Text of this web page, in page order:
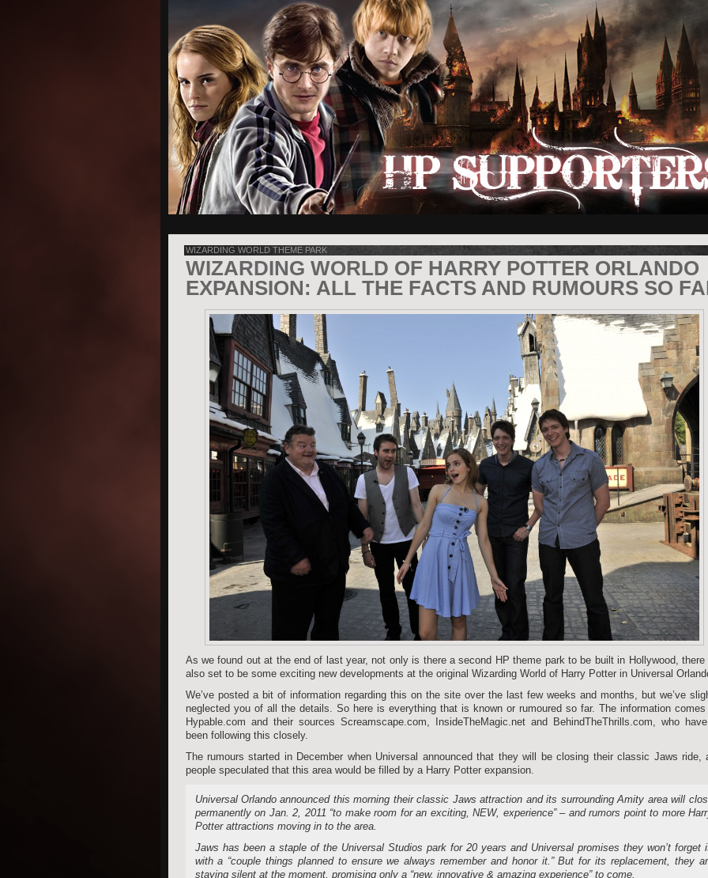
WIZARDING WORLD THEME PARK
WIZARDING WORLD OF HARRY POTTER ORLANDO
EXPANSION: ALL THE FACTS AND RUMOURS SO
As we found out at the end of last year, not only is there a second HP theme park to be built in Hollywood, there
also set to be some exciting new developments at the original Wizarding World of Harry Potter in Universal
We’ve posted a bit of information regarding this on the site over the last few weeks and months, but we’ve
neglected you of all the details. So here is everything that is known or rumoured so far. The information
Hypable.com and their sources Screamscape.com, InsideTheMagic.net and BehindTheThrills.com, who have
been following this closely.
The rumours started in December when Universal announced that they will be closing their classic Jaws ride,
people speculated that this area would be filled by a Harry Potter expansion.
Universal Orlando announced this morning their classic Jaws attraction and its surrounding Amity area will
permanently on Jan. 2, 2011 “to make room for an exciting, NEW, experience” – and rumors point to more
Potter attractions moving in to the area.
Jaws has been a staple of the Universal Studios park for 20 years and Universal promises they won’t forget
with a “couple things planned to ensure we always remember and honor it.” But for its replacement, they
staying silent at the moment, promising only a “new, innovative & amazing experience” to come.